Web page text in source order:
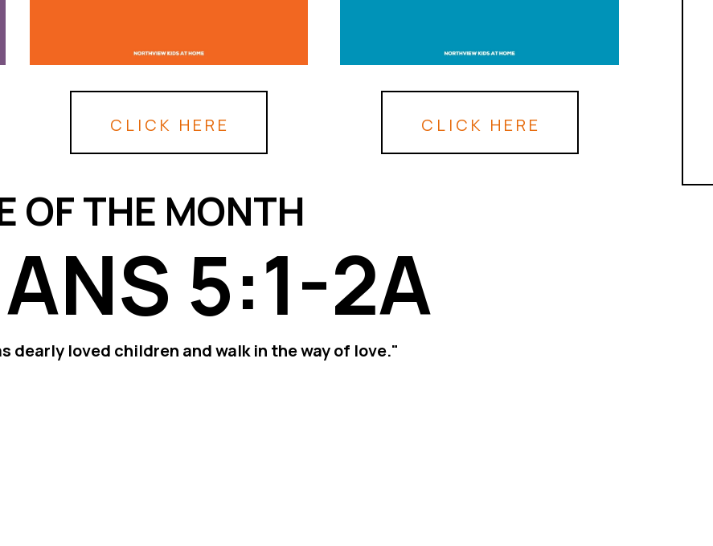
CLICK HERE CLICK HERE
OF THE MONTH
5:1-2A
dearly loved children and walk in the way of love."